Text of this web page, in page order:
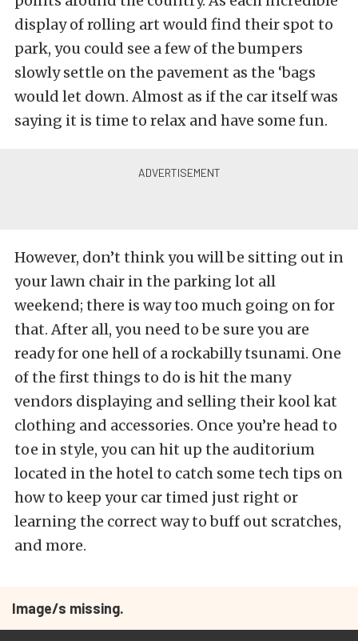
display of rolling art would find their spot to
park, you could see a few of the bumpers
slowly settle on the pavement as the ‘bags
would let down. Almost as if the car itself was
saying it is time to relax and have some fun.
However, don’t think you will be sitting out in
your lawn chair in the parking lot all
weekend; there is way too much going on for
that. After all, you need to be sure you are
ready for one hell of a rockabilly tsunami. One
of the first things to do is hit the many
vendors displaying and selling their kool kat
clothing and accessories. Once you’re head to
toe in style, you can hit up the auditorium
located in the hotel to catch some tech tips on
how to keep your car timed just right or
learning the correct way to buff out scratches,
and more.
Image/s missing.